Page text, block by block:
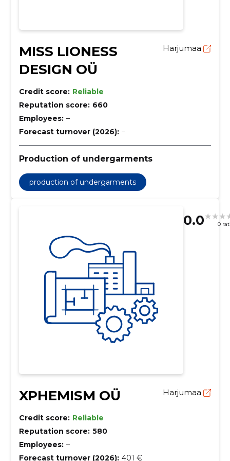
MISS LIONESS
DESIGN OÜ
Harjumaa
Credit score: Reliable
Reputation score: 660
Employees: –
Forecast turnover (2026): –
Production of undergarments
production of undergarments
0.0 0
XPHEMISM OÜ Harjumaa
Credit score: Reliable
Reputation score: 580
Employees: –
Forecast turnover (2026): 401 €